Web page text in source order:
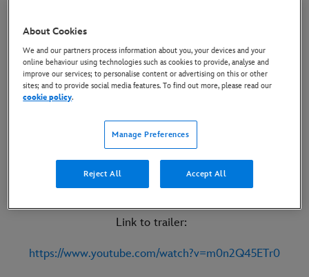
Link to trailer:
https://www.youtube.com/watch?v=m0n2Q45ETr0
About Cookies
We and our partners process information about you, your devices and your
online behaviour using technologies such as cookies to provide, analyse and
improve our services; to personalise content or advertising on this or other
sites; and to provide social media features. To find out more, please read our
cookie policy.
Manage Preferences
Reject All Accept All